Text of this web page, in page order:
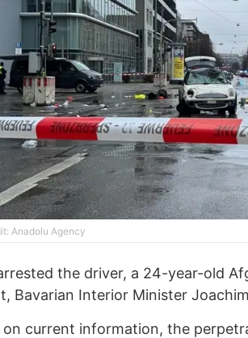
Anadolu Agency
the driver, a 24-year-old
Bavarian Interior Minister
on current information, the